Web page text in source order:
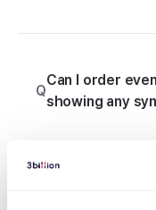
Q
Can I order
showing any